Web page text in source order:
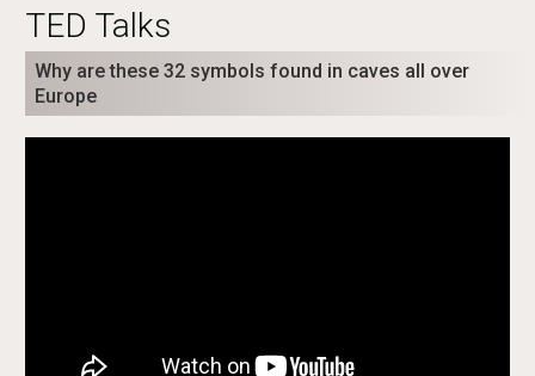
TED Talks
Why are these 32 symbols found in caves all over
Europe